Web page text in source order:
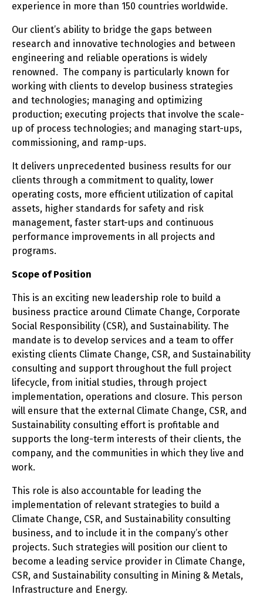
experience in more than 150 countries worldwide.
Our client’s ability to bridge the gaps between
research and innovative technologies and between
engineering and reliable operations is widely
renowned. The company is particularly known for
working with clients to develop business strategies
and technologies; managing and optimizing
production; executing projects that involve the scale-
up of process technologies; and managing start-ups,
commissioning, and ramp-ups.
It delivers unprecedented business results for our
clients through a commitment to quality, lower
operating costs, more efficient utilization of capital
assets, higher standards for safety and risk
management, faster start-ups and continuous
performance improvements in all projects and
programs.
Scope of Position
This is an exciting new leadership role to build a
business practice around Climate Change, Corporate
Social Responsibility (CSR), and Sustainability. The
mandate is to develop services and a team to offer
existing clients Climate Change, CSR, and Sustainability
consulting and support throughout the full project
lifecycle, from initial studies, through project
implementation, operations and closure. This person
will ensure that the external Climate Change, CSR, and
Sustainability consulting effort is profitable and
supports the long-term interests of their clients, the
company, and the communities in which they live and
work.
This role is also accountable for leading the
implementation of relevant strategies to build a
Climate Change, CSR, and Sustainability consulting
business, and to include it in the company’s other
projects. Such strategies will position our client to
become a leading service provider in Climate Change,
CSR, and Sustainability consulting in Mining & Metals,
Infrastructure and Energy.